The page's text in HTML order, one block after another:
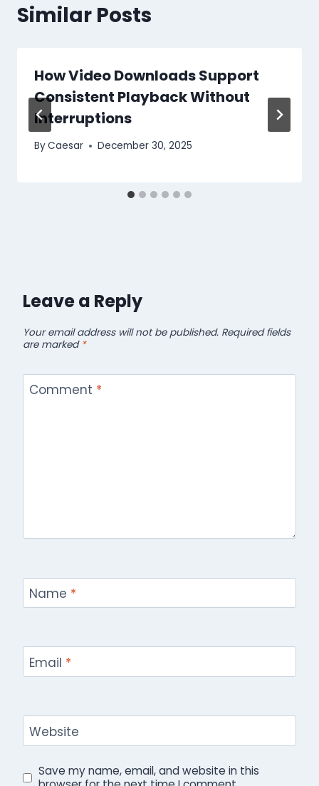
Similar Posts
How Video Downloads Support
Consistent Playback Without
Interruptions
ByCaesar December 30, 2025
Leave a Reply
Your email address will not be published. Required fields
are marked *
Comment *
Name *
Email *
Website
Save my name, email, and website in this